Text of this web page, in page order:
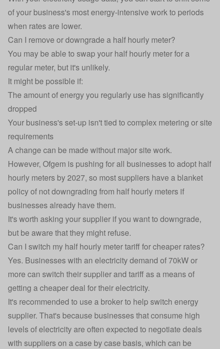
of your business's most energy-intensive work to periods
when rates are lower.
Can I remove or downgrade a half hourly meter?
You may be able to swap your half hourly meter for a
regular meter, but it's unlikely.
It might be possible if:
The amount of energy you regularly use has significantly
dropped
Your business's set-up isn't tied to complex metering or site
requirements
A change can be made without major site work.
However, Ofgem is pushing for all businesses to adopt half
hourly meters by 2027, so most suppliers have a blanket
policy of not downgrading from half hourly meters if
businesses already have them.
It's worth asking your supplier if you want to downgrade,
but be aware that they might refuse.
Can I switch my half hourly meter tariff for cheaper rates?
Yes. Businesses with an electricity demand of 70kW or
more can switch their supplier and tariff as a means of
getting a cheaper deal for their electricity.
It's recommended to use a broker to help switch energy
supplier. That's because businesses that consume high
levels of electricity are often expected to negotiate deals
with suppliers on a case by case basis, which can be